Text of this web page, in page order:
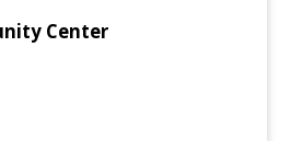
Center